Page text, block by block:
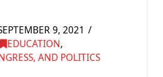
9, 2021
EDUCATION,
AND POLITICS